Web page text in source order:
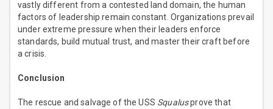
vastly different from a contested land domain, the human
factors of leadership remain constant. Organizations prevail
under extreme pressure when their leaders enforce
standards, build mutual trust, and master their craft before
a crisis.
Conclusion
The rescue and salvage of the USS Squalusprove that